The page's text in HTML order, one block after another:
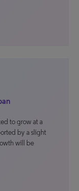
to grow at a
by a slight
will be